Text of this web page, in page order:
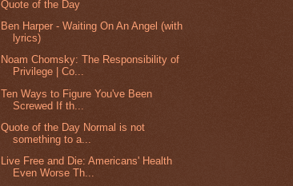
Quote of the Day
Ben Harper - Waiting On An Angel (with
lyrics)
Noam Chomsky: The Responsibility of
Privilege | Co...
Ten Ways to Figure You've Been
Screwed If th...
Quote of the Day Normal is not
something to a...
Live Free and Die: Americans' Health
Even Worse Th...